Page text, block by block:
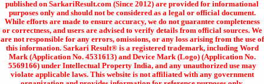
published on SarkariResult.com (Since 2012) are provided for informational
purposes only and should not be considered as a legal or official document.
While efforts are made to ensure accuracy, we do not guarantee completeness
or correctness, and users are advised to verify details from official sources. We
are not responsible for any errors, omissions, or any loss arising from the use of
this information. Sarkari Result® is a registered trademark, including Word
Mark (Application No. 4531613) and Device Mark (Logo) (Application No.
5569166) under Intellectual Property India, and any unauthorized use may
violate applicable laws. This website is not affiliated with any government